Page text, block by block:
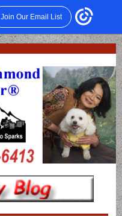
Join Our Email List